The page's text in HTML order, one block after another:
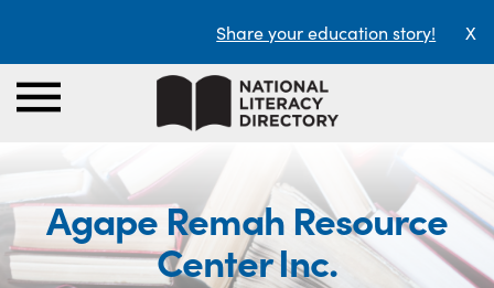
Share your education story! X
Agape Remah Resource
Center Inc.